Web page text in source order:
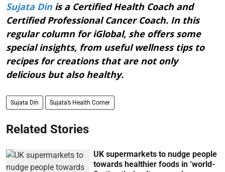
Sujata Dinis a Certified Health Coach and
Certified Professional Cancer Coach. In this
regular column for iGlobal, she offers some
special insights, from useful wellness tips to
recipes for creations that are not only
delicious but also healthy.
Sujata Din Sujata’s Health Corner
Related Stories
UK supermarkets to nudge people
towards healthier foods in ‘world-